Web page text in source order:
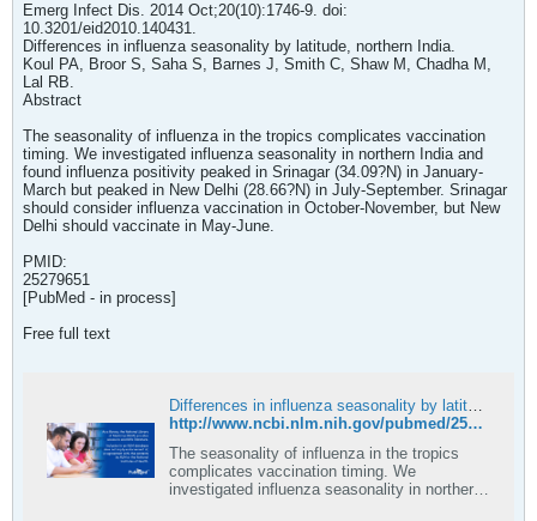
Emerg Infect Dis. 2014 Oct;20(10):1746-9. doi:
10.3201/eid2010.140431.
Differences in influenza seasonality by latitude, northern India.
Koul PA, Broor S, Saha S, Barnes J, Smith C, Shaw M, Chadha M,
Lal RB.
Abstract
The seasonality of influenza in the tropics complicates vaccination
timing. We investigated influenza seasonality in northern India and
found influenza positivity peaked in Srinagar (34.09?N) in January-
March but peaked in New Delhi (28.66?N) in July-September. Srinagar
should consider influenza vaccination in October-November, but New
Delhi should vaccinate in May-June.
PMID:
25279651
[PubMed - in process]
Free full text
Differences in influenza seasonality by latitude, northern India - PubMed
http://www.ncbi.nlm.nih.gov/pubmed/25279651
The seasonality of influenza in the tropics
complicates vaccination timing. We
investigated influenza seasonality in northern